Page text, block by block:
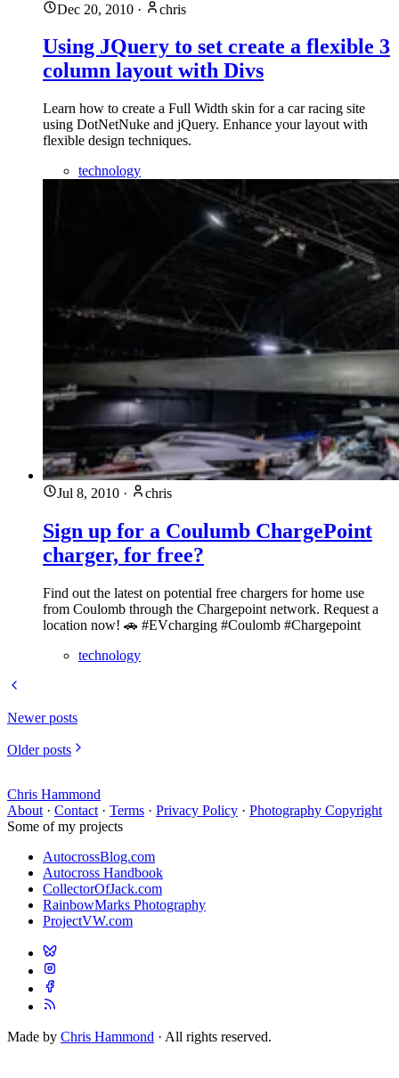
Dec 20, 2010 · chris
Using JQuery to set create a flexible 3
column layout with Divs
Learn how to create a Full Width skin for a car racing site
using DotNetNuke and jQuery. Enhance your layout with
flexible design techniques.
technology
Jul 8, 2010 · chris
Sign up for a Coulumb ChargePoint
charger, for free?
Find out the latest on potential free chargers for home use
from Coulomb through the Chargepoint network. Request a
location now! 🚗 #EVcharging #Coulomb #Chargepoint
technology
Newer posts
Older posts
Chris Hammond
About · Contact · Terms · Privacy Policy · Photography Copyright
Some of my projects
AutocrossBlog.com
Autocross Handbook
CollectorOfJack.com
RainbowMarks Photography
ProjectVW.com
Made by Chris Hammond · All rights reserved.